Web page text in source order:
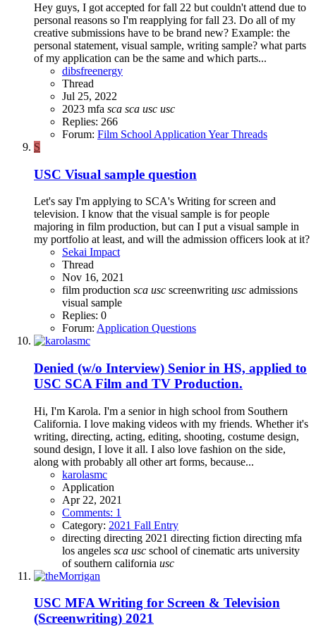
Hey guys, I got accepted for fall 22 but couldn't attend due to
personal reasons so I'm reapplying for fall 23. Do all of my
creative submissions have to be brand new? Example: the
personal statement, visual sample, writing sample? what parts
of my application can be the same and which parts...
dibsfreenergy
Thread
Jul 25, 2022
2023 mfa sca sca usc usc
Replies: 266
Forum: Film School Application Year Threads
S
USC Visual sample question
Let's say I'm applying to SCA's Writing for screen and
television. I know that the visual sample is for people
majoring in film production, but can I put a visual sample in
my portfolio at least, and will the admission officers look at it?
Sekai Impact
Thread
Nov 16, 2021
film production sca usc screenwriting usc admissions
visual sample
Replies: 0
Forum: Application Questions
Denied (w/o Interview) Senior in HS, applied to
USC SCA Film and TV Production.
Hi, I'm Karola. I'm a senior in high school from Southern
California. I love making videos with my friends. Whether it's
writing, directing, acting, editing, shooting, costume design,
sound design, I love it all. I also love fashion on the side,
along with probably all other art forms, because...
karolasmc
Application
Apr 22, 2021
Comments: 1
Category: 2021 Fall Entry
directing directing 2021 directing fiction directing mfa
los angeles sca usc school of cinematic arts university
of southern california usc
USC MFA Writing for Screen & Television
(Screenwriting) 2021